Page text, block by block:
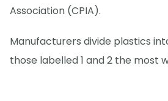
Association (CPIA).
Manufacturers divide plastics
those labelled 1 and 2 the most